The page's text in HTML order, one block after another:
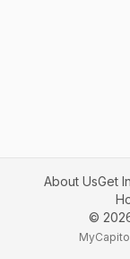
About UsGet
©